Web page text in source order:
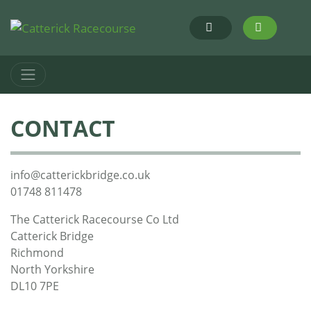
CONTACT
info@catterickbridge.co.uk
01748 811478
The Catterick Racecourse Co Ltd
Catterick Bridge
Richmond
North Yorkshire
DL10 7PE